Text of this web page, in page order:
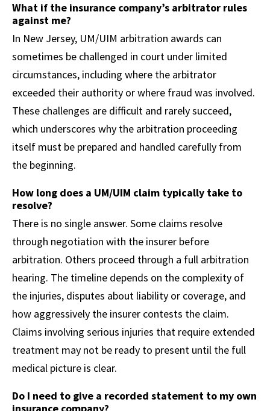
What if the insurance company’s arbitrator rules
against me?
In New Jersey, UM/UIM arbitration awards can
sometimes be challenged in court under limited
circumstances, including where the arbitrator
exceeded their authority or where fraud was involved.
These challenges are difficult and rarely succeed,
which underscores why the arbitration proceeding
itself must be prepared and handled carefully from
the beginning.
How long does a UM/UIM claim typically take to
resolve?
There is no single answer. Some claims resolve
through negotiation with the insurer before
arbitration. Others proceed through a full arbitration
hearing. The timeline depends on the complexity of
the injuries, disputes about liability or coverage, and
how aggressively the insurer contests the claim.
Claims involving serious injuries that require extended
treatment may not be ready to present until the full
medical picture is clear.
Do I need to give a recorded statement to my own